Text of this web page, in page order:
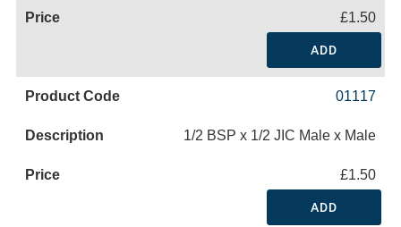
£1.50
ADD
01117
1/2 BSP x 1/2 JIC Male x Male
£1.50
ADD